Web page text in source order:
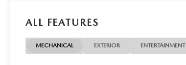
ALL FEATURES
MECHANICAL EXTERIOR ENTERTAINMENT